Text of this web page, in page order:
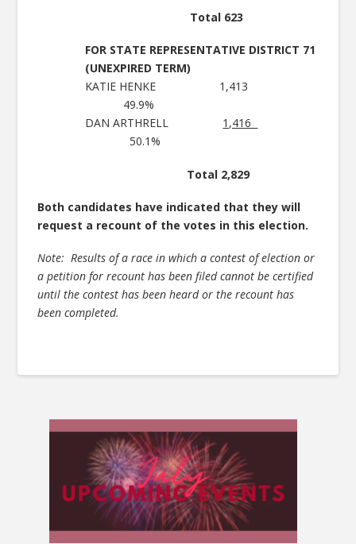
Total 623
FOR STATE REPRESENTATIVE DISTRICT 71
(UNEXPIRED TERM)
KATIE HENKE 1,413
49.9%
DAN ARTHRELL 1,416
50.1%
Total 2,829
Both candidates have indicated that they will
request a recount of the votes in this election.
Note: Results of a race in which a contest of election or
a petition for recount has been filed cannot be certified
until the contest has been heard or the recount has
been completed.